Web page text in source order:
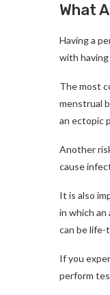
What
Having a
with having
The most
menstrual
an ectopic
Another
cause
It is also
in which an
can be
If you
perform